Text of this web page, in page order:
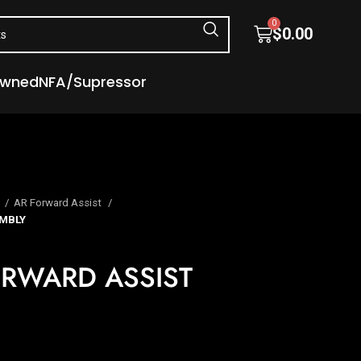
$0.00
0
NFA/Supressor
AR Forward Assist
ASSIST